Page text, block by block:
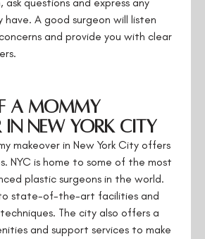
have. A good surgeon will listen
and provide you with clear
a Mommy
in New York City
makeover in New York City offers
NYC is home to some of the most
plastic surgeons in the world.
to state-of-the-art facilities and
The city also offers a
and support services to make